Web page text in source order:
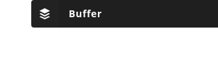
Buffer